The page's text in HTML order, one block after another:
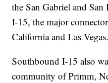
the San Gabriel and
I-15, the major
California and Las Vegas.
Southbound I-15 also
community of Primm,